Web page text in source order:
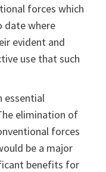
forces which
date where
evident and
use that such
essential
elimination of
forces
be a major
benefits for